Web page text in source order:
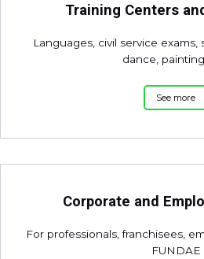
Training Centers
Languages, civil service exams,
dance,
See more
Corporate and
For professionals, franchisees,
FUNDAE